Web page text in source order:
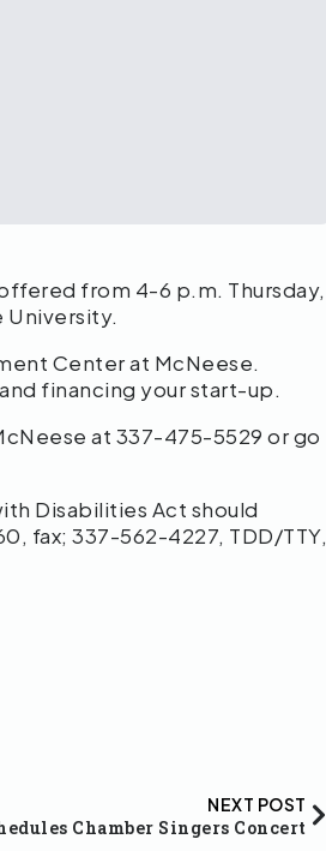
from 4-6 p.m. Thursday,
University.
Center at McNeese.
financing your start-up.
at 337-475-5529 or go
Disabilities Act should
fax; 337-562-4227, TDD/TTY,
NEXT POST
Chamber Singers Concert